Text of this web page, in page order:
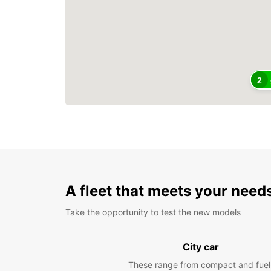
2
A fleet that meets your
Take the opportunity to test the new models
City car
These range from compact and